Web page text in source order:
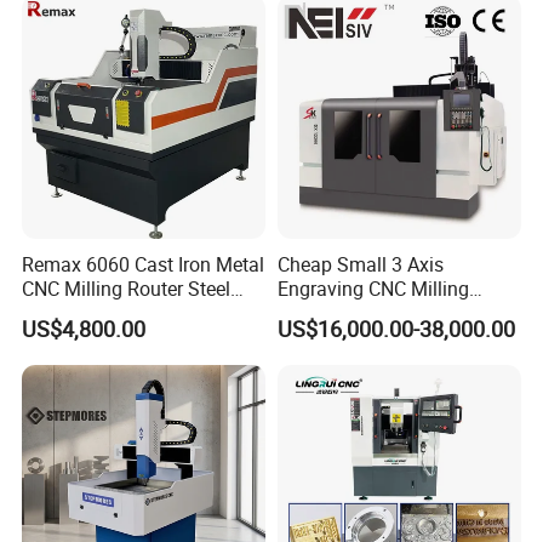
Marker Marking Engraving
Machines Price
Remax 6060 Cast Iron Metal
CNC Milling Router Steel
Structure CNC Engraving
Machine for Aluminum
Metal Molds Making
Machinery 3kw Lathe
US$4,800.00
Cheap Small 3 Axis
Engraving CNC Milling
Meter CNC Carving Machine
Price for Metal
US$16,000.00-38,000.00